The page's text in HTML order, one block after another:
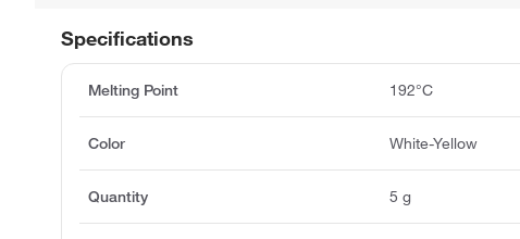
Specifications
Melting Point 192°C
Color White-Yellow
Quantity 5 g